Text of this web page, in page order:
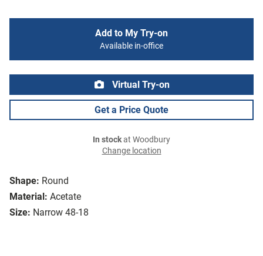
Shape: Round
Material: Acetate
Size: Narrow 48-18
Add to My Try-on
Available in-office
Virtual Try-on
Get a Price Quote
In stockat Woodbury
Change location